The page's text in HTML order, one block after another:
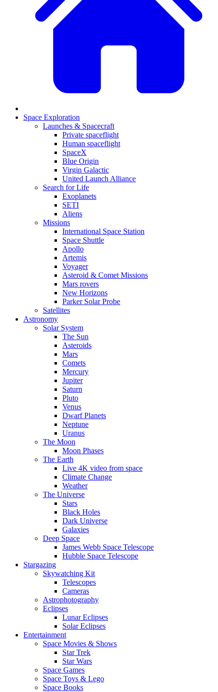
Space Exploration
Launches & Spacecraft
Private spaceflight
Human spaceflight
SpaceX
Blue Origin
Virgin Galactic
United Launch Alliance
Search for Life
Exoplanets
SETI
Aliens
Missions
International Space Station
Space Shuttle
Apollo
Artemis
Voyager
Asteroid & Comet Missions
Mars rovers
New Horizons
Parker Solar Probe
Satellites
Astronomy
Solar System
The Sun
Asteroids
Mars
Comets
Mercury
Jupiter
Saturn
Pluto
Venus
Dwarf Planets
Neptune
Uranus
The Moon
Moon Phases
The Earth
Live 4K video from space
Climate Change
Weather
The Universe
Stars
Black Holes
Dark Universe
Galaxies
Deep Space
James Webb Space Telescope
Hubble Space Telescope
Stargazing
Skywatching Kit
Telescopes
Cameras
Astrophotography
Eclipses
Lunar Eclipses
Solar Eclipses
Entertainment
Space Movies & Shows
Star Trek
Star Wars
Space Games
Space Toys & Lego
Space Books